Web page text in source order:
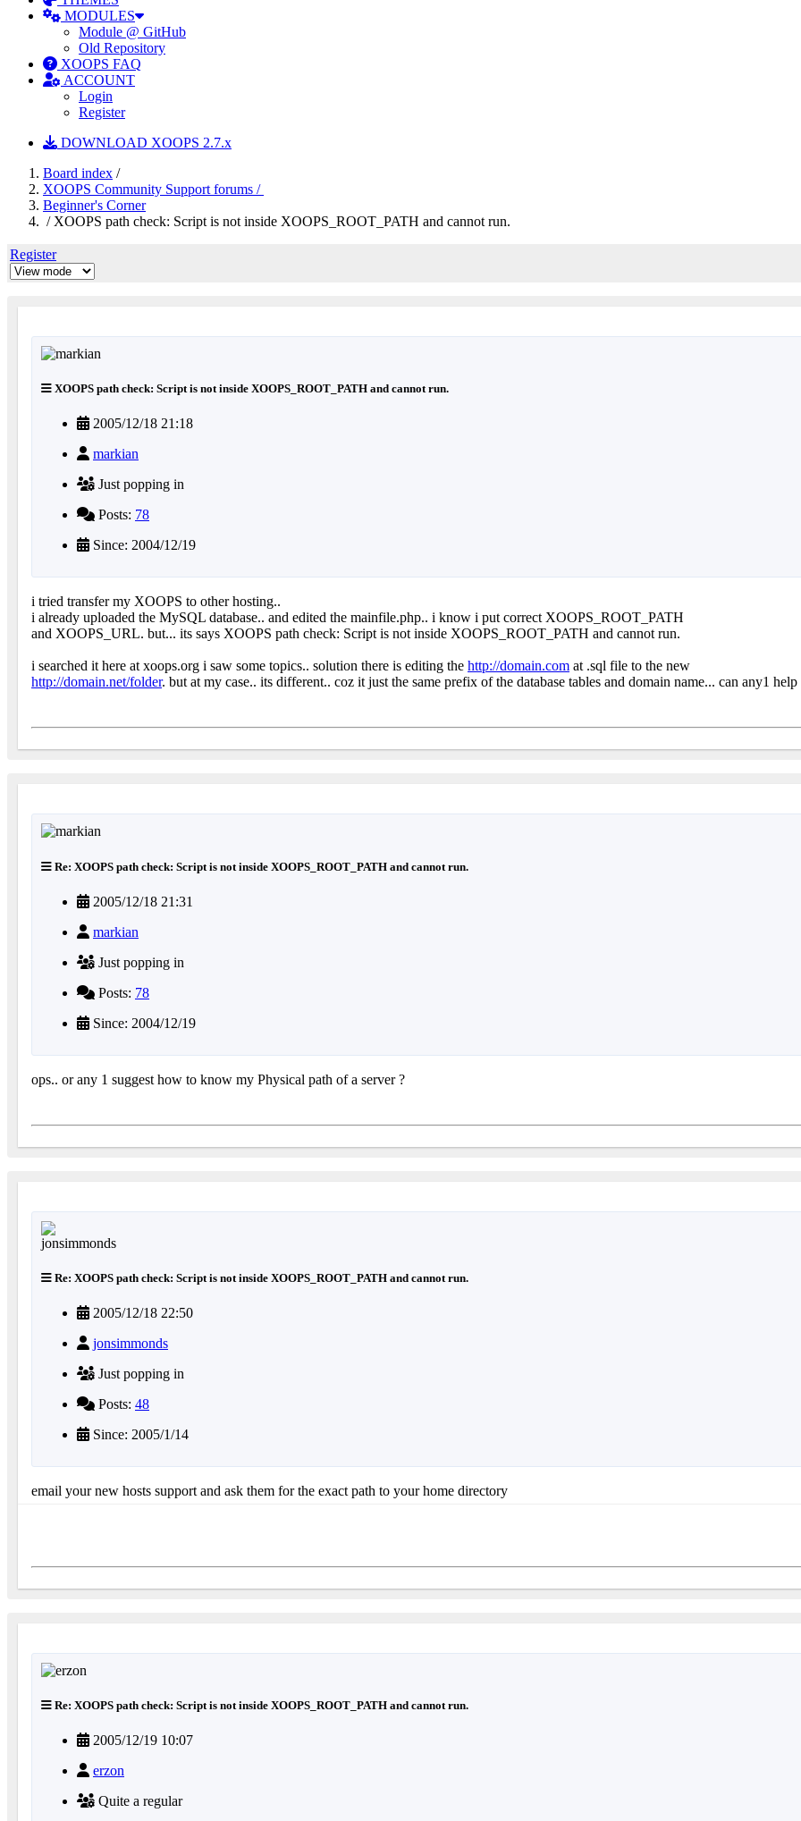
MODULES
Module @ GitHub
Old Repository
XOOPS FAQ
ACCOUNT
Login
Register
DOWNLOAD XOOPS 2.7.x
Board index /
XOOPS Community Support forums /
Beginner's Corner
/ XOOPS path check: Script is not inside XOOPS_ROOT_PATH and cannot run.
Register
XOOPS path check: Script is not inside XOOPS_ROOT_PATH and cannot run.
2005/12/18 21:18
markian
Just popping in
Posts: 78
Since: 2004/12/19
i tried transfer my XOOPS to other hosting..
i already uploaded the MySQL database.. and edited the mainfile.php.. i know i put correct XOOPS_ROOT_PATH
and XOOPS_URL. but... its says XOOPS path check: Script is not inside XOOPS_ROOT_PATH and cannot run.
i searched it here at xoops.org i saw some topics.. solution there is editing the http://domain.com at .sql file to the new
http://domain.net/folder. but at my case.. its different.. coz it just the same prefix of the database tables and domain name... can any1
Re: XOOPS path check: Script is not inside XOOPS_ROOT_PATH and cannot run.
2005/12/18 21:31
markian
Just popping in
Posts: 78
Since: 2004/12/19
ops.. or any 1 suggest how to know my Physical path of a server ?
Re: XOOPS path check: Script is not inside XOOPS_ROOT_PATH and cannot run.
2005/12/18 22:50
jonsimmonds
Just popping in
Posts: 48
Since: 2005/1/14
email your new hosts support and ask them for the exact path to your home directory
Re: XOOPS path check: Script is not inside XOOPS_ROOT_PATH and cannot run.
2005/12/19 10:07
erzon
Quite a regular